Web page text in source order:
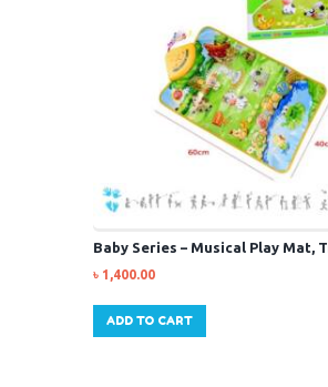
Baby Series – Musical Play Mat,
৳ 1,400.00
ADD TO CART